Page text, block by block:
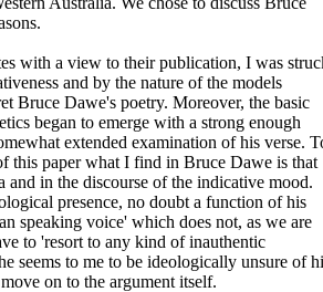
and by the nature of the models
Bruce Dawe's poetry. Moreover, the basic
began to emerge with a strong enough
extended examination of his verse.
this paper what I find in Bruce Dawe is that
and in the discourse of the indicative mood.
presence, no doubt a function of his
speaking voice' which does not, as we are
to 'resort to any kind of inauthentic
seems to me to be ideologically unsure of
on to the argument itself.